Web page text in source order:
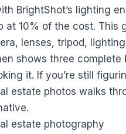
BrightShot’s lighting
at 10% of the cost. This
lenses, tripod,
shows three
it. If you’re still
estate photos walks
estate photography